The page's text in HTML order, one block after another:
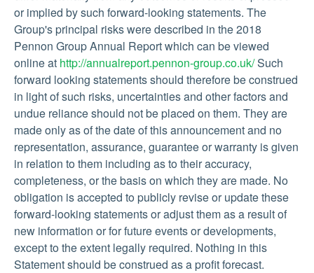
or implied by such forward-looking statements. The
Group's principal risks were described in the 2018
Pennon Group Annual Report which can be viewed
online at http://annualreport.pennon-group.co.uk/Such
forward looking statements should therefore be construed
in light of such risks, uncertainties and other factors and
undue reliance should not be placed on them. They are
made only as of the date of this announcement and no
representation, assurance, guarantee or warranty is given
in relation to them including as to their accuracy,
completeness, or the basis on which they are made. No
obligation is accepted to publicly revise or update these
forward-looking statements or adjust them as a result of
new information or for future events or developments,
except to the extent legally required. Nothing in this
Statement should be construed as a profit forecast.